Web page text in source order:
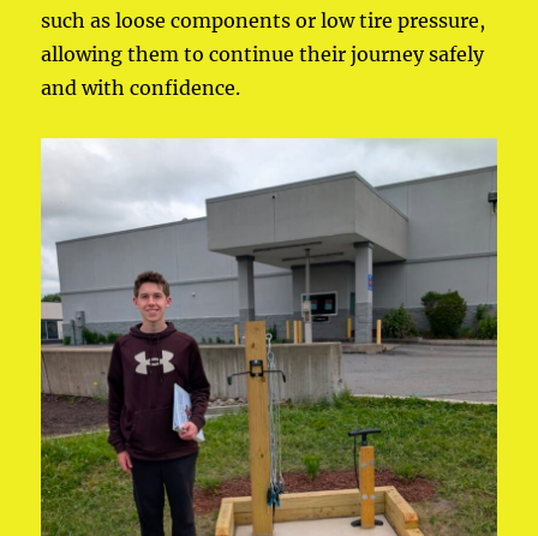
such as loose components or low tire pressure,
allowing them to continue their journey safely
and with confidence.